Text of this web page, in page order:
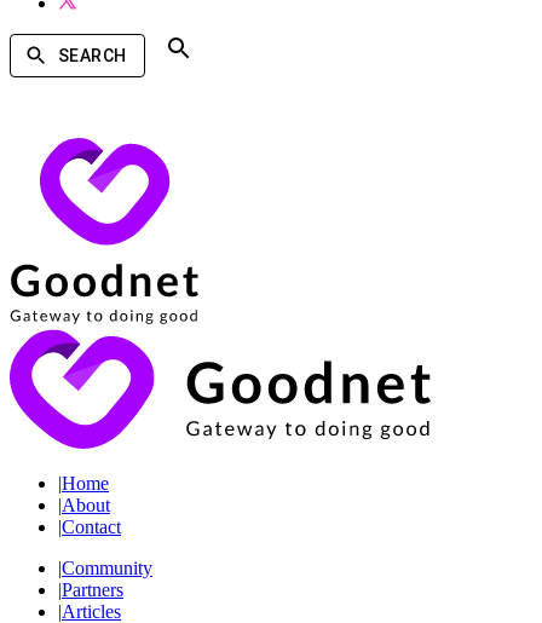
SEARCH
|Home
|About
|Contact
|Community
|Partners
|Articles